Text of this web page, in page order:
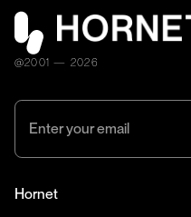
@2001 — 2026
Hornet